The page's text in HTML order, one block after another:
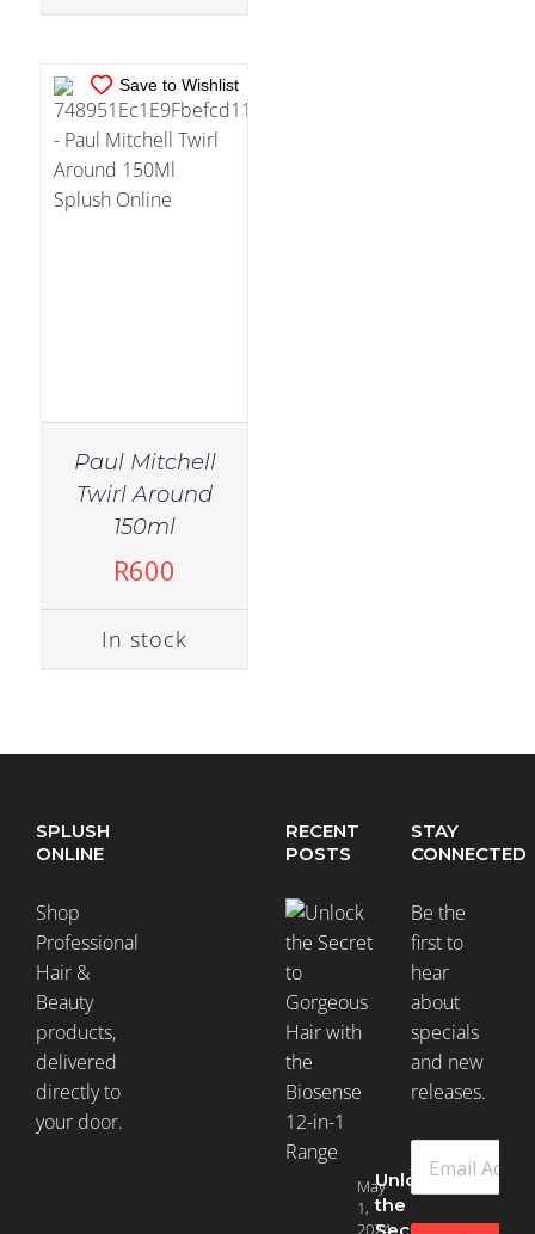
Save to Wishlist
Paul Mitchell
Twirl Around
150ml
R600
In stock
SPLUSH
ONLINE
Shop
Professional
Hair &
Beauty
products,
delivered
directly to
your door.
RECENT
POSTS
Unlock
the
May
1,
2024
STAY
CONNECTED
Be the
first to
hear
about
specials
and new
releases.